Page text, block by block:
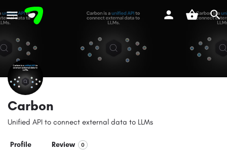
Carbon
Unified API to connect external data to LLMs
Profile Review 0